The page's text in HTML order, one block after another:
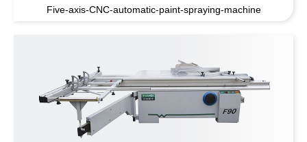
Five-axis-CNC-automatic-paint-spraying-machine